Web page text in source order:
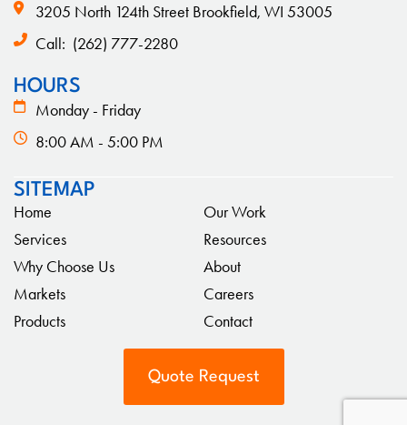
3205 North 124th Street Brookfield, WI 53005
Call: (262) 777-2280
HOURS
Monday - Friday
8:00 AM - 5:00 PM
SITEMAP
Home
Services
Why Choose Us
Markets
Products
Our Work
Resources
About
Careers
Contact
Quote Request